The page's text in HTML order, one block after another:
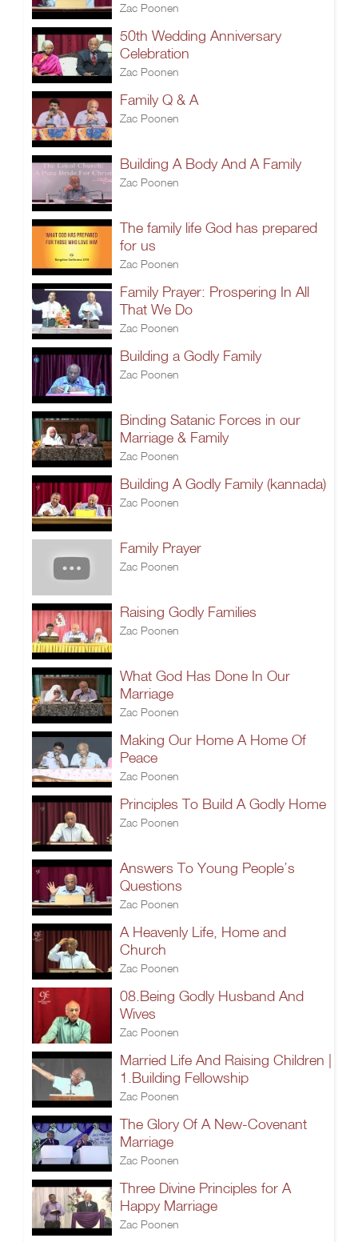
Zac Poonen
50th Wedding Anniversary
Celebration
Zac Poonen
Family Q & A
Zac Poonen
Building A Body And A Family
Zac Poonen
The family life God has prepared
for us
Zac Poonen
Family Prayer: Prospering In All
That We Do
Zac Poonen
Building a Godly Family
Zac Poonen
Binding Satanic Forces in our
Marriage & Family
Zac Poonen
Building A Godly Family (kannada)
Zac Poonen
Family Prayer
Zac Poonen
Raising Godly Families
Zac Poonen
What God Has Done In Our
Marriage
Zac Poonen
Making Our Home A Home Of
Peace
Zac Poonen
Principles To Build A Godly Home
Zac Poonen
Answers To Young People’s
Questions
Zac Poonen
A Heavenly Life, Home and
Church
Zac Poonen
08.Being Godly Husband And
Wives
Zac Poonen
Married Life And Raising Children |
1.Building Fellowship
Zac Poonen
The Glory Of A New-Covenant
Marriage
Zac Poonen
Three Divine Principles for A
Happy Marriage
Zac Poonen